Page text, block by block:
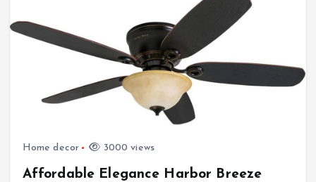
Home decor 3000 views
Affordable Elegance Harbor Breeze